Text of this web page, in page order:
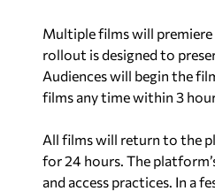
Multiple films will premiere
rollout is designed to
Audiences will begin the
films any time within 3
All films will return to the
for 24 hours. The
and access practices. In a